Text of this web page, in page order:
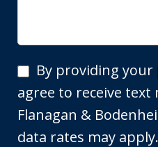
By
providing
your
phone
By providing
agree to receive text
Flanagan &
data rates may